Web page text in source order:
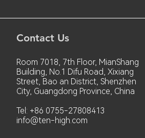
Contact Us
Room 7018, 7th Floor, MianShang
Building, No.1 Difu Road, Xixiang
Street, Bao an District, Shenzhen
City, Guangdong Province, China
Tel: +86 0755-27808413
info@ten-high.com